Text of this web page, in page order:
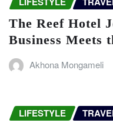
The Reef Hotel
Business Meets
Akhona Mongameli
LIFESTYLE